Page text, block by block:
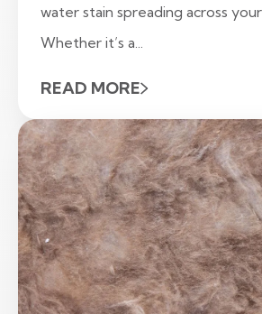
water stain spreading across your
Whether it’s a...
READ MORE